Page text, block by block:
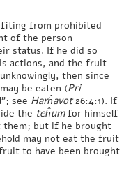
from prohibited
of the person
status. If he did so
actions, and the fruit
then since
be eaten (Pri
see Harĥavot26:4:1). If
the teĥumfor himself
them; but if he brought
may not eat the fruit
to have been brought